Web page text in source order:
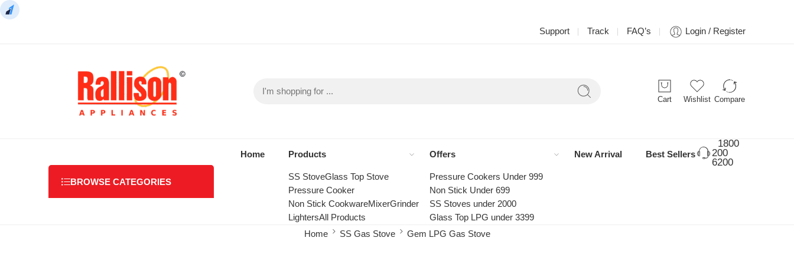
Support Track FAQ’s Login / Register
Cart Wishlist Compare
BROWSE CATEGORIES
Home Products
SS StoveGlass Top Stove
Pressure Cooker
Non Stick CookwareMixerGrinder
LightersAll Products
Offers
Pressure Cookers Under 999
Non Stick Under 699
SS Stoves under 2000
Glass Top LPG under 3399
New Arrival Best Sellers
1800
200
6200
Home SS Gas Stove Gem LPG Gas Stove